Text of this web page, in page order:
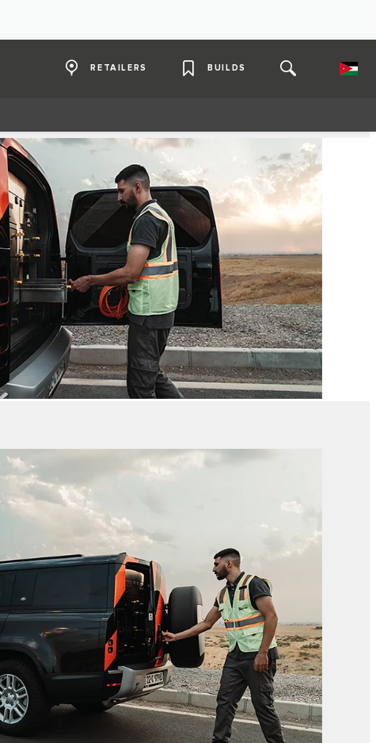
RETAILERS BUILDS